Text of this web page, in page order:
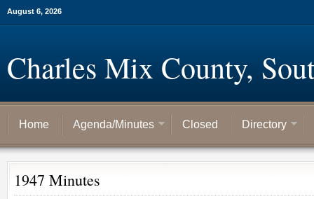
August 6, 2026
Charles Mix County,
Home Agenda/Minutes Closed Directory
1947 Minutes